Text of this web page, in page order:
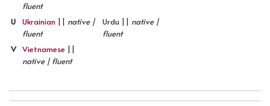
fluent
U
Ukrainian || native |
fluent
Urdu || native |
fluent
V Vietnamese ||
native | fluent